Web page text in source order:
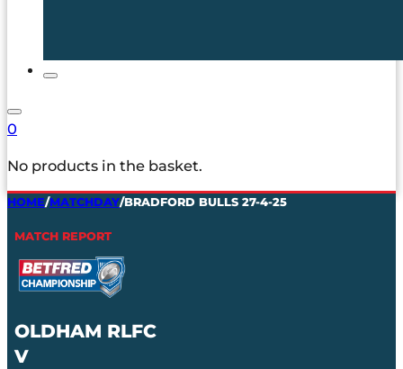
0
No products in the basket.
HOME/MATCHDAY/BRADFORD BULLS 27-4-25
MATCH REPORT
OLDHAM RLFC
V